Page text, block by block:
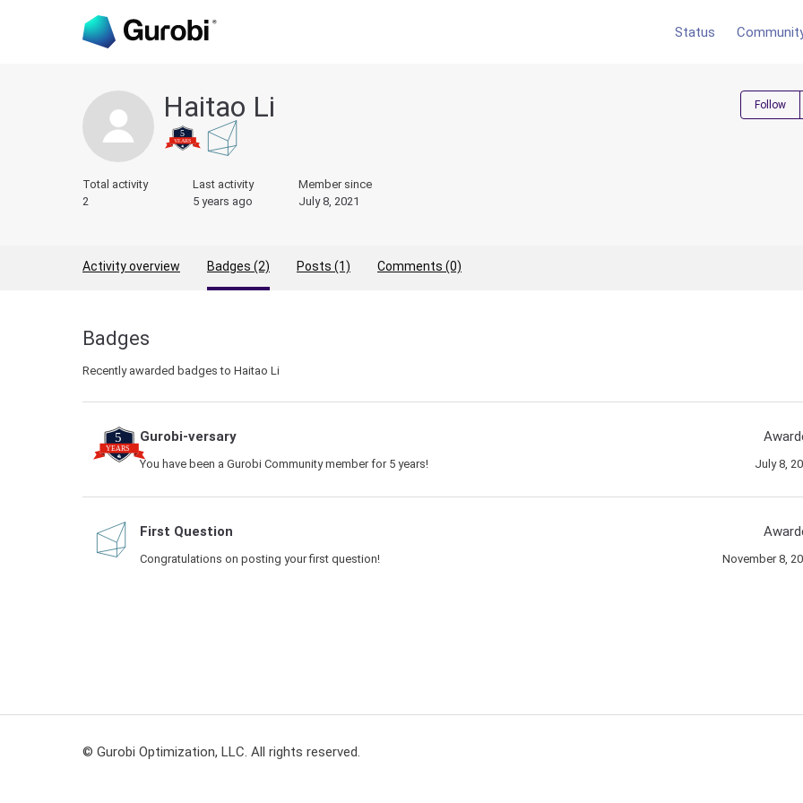
Status
Haitao Li Follow
Total activity
2
Last activity
5 years ago
Member since
July 8, 2021
Activity overview Badges (2) Posts (1) Comments (0)
Badges
Recently awarded badges to Haitao Li
Gurobi-versary
You have been a Gurobi Community member for 5 years! July 8,
First Question
Congratulations on posting your first question! November 8,
© Gurobi Optimization, LLC. All rights reserved.